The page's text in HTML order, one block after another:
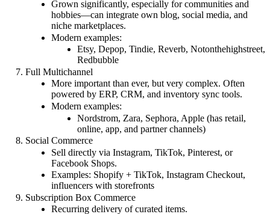
Grown significantly, especially for communities and
hobbies—can integrate own blog, social media, and
niche marketplaces.
Modern examples:
Etsy, Depop, Tindie, Reverb, Notonthehighstreet,
Redbubble
Full Multichannel
More important than ever, but very complex. Often
powered by ERP, CRM, and inventory sync tools.
Modern examples:
Nordstrom, Zara, Sephora, Apple (has retail,
online, app, and partner channels)
Social Commerce
Sell directly via Instagram, TikTok, Pinterest, or
Facebook Shops.
Examples: Shopify + TikTok, Instagram Checkout,
influencers with storefronts
Subscription Box Commerce
Recurring delivery of curated items.